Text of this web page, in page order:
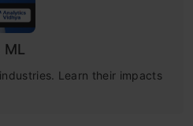
Learn their impacts